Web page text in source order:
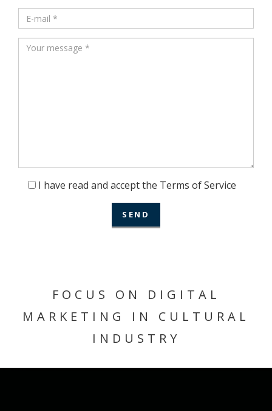
Kingdom
+44
I have read and accept the Terms of Service
FOCUS ON DIGITAL
MARKETING IN CULTURAL
INDUSTRY